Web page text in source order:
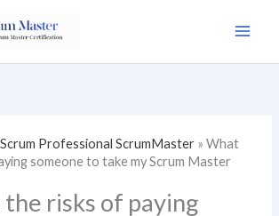
Professional ScrumMaster »What
someone to take my Scrum Master
risks of paying